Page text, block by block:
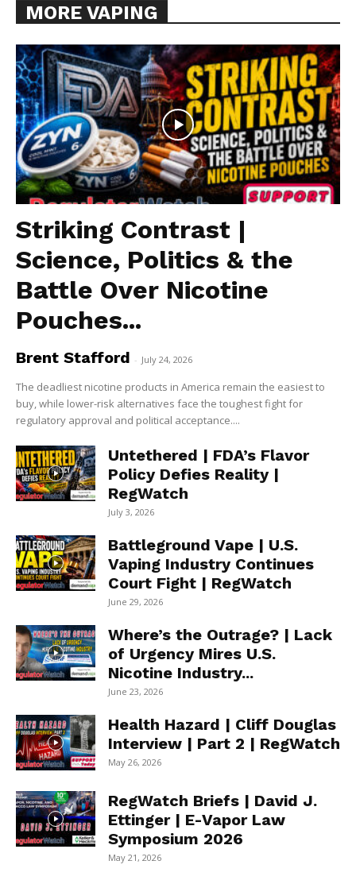
MORE VAPING
Striking Contrast |
Science, Politics & the
Battle Over Nicotine
Pouches...
Brent Stafford - July 24, 2026
The deadliest nicotine products in America remain the easiest to
buy, while lower-risk alternatives face the toughest fight for
regulatory approval and political acceptance....
Untethered | FDA’s Flavor
Policy Defies Reality |
RegWatch
July 3, 2026
Battleground Vape | U.S.
Vaping Industry Continues
Court Fight | RegWatch
June 29, 2026
Where’s the Outrage? | Lack
of Urgency Mires U.S.
Nicotine Industry...
June 23, 2026
Health Hazard | Cliff Douglas
Interview | Part 2 | RegWatch
May 26, 2026
RegWatch Briefs | David J.
Ettinger | E-Vapor Law
Symposium 2026
May 21, 2026